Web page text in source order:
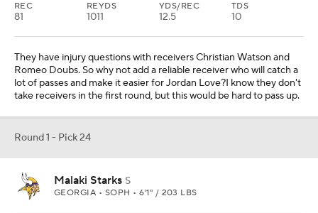
REC
81
REYDS
1011
YDS/REC
12.5
TDS
10
They have injury questions with receivers Christian Watson and
Romeo Doubs. So why not add a reliable receiver who will catch a
lot of passes and make it easier for Jordan Love?I know they don't
take receivers in the first round, but this would be hard to pass up.
Round 1 - Pick 24
Malaki Starks S
GEORGIA • SOPH • 6'1" / 203 LBS